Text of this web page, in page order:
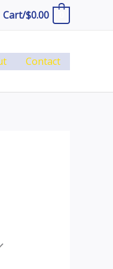
Cart/$0.00
Contact